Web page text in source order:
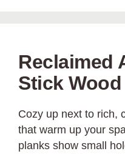
Reclaimed
Stick
Cozy up next to rich,
that warm up your
planks show small